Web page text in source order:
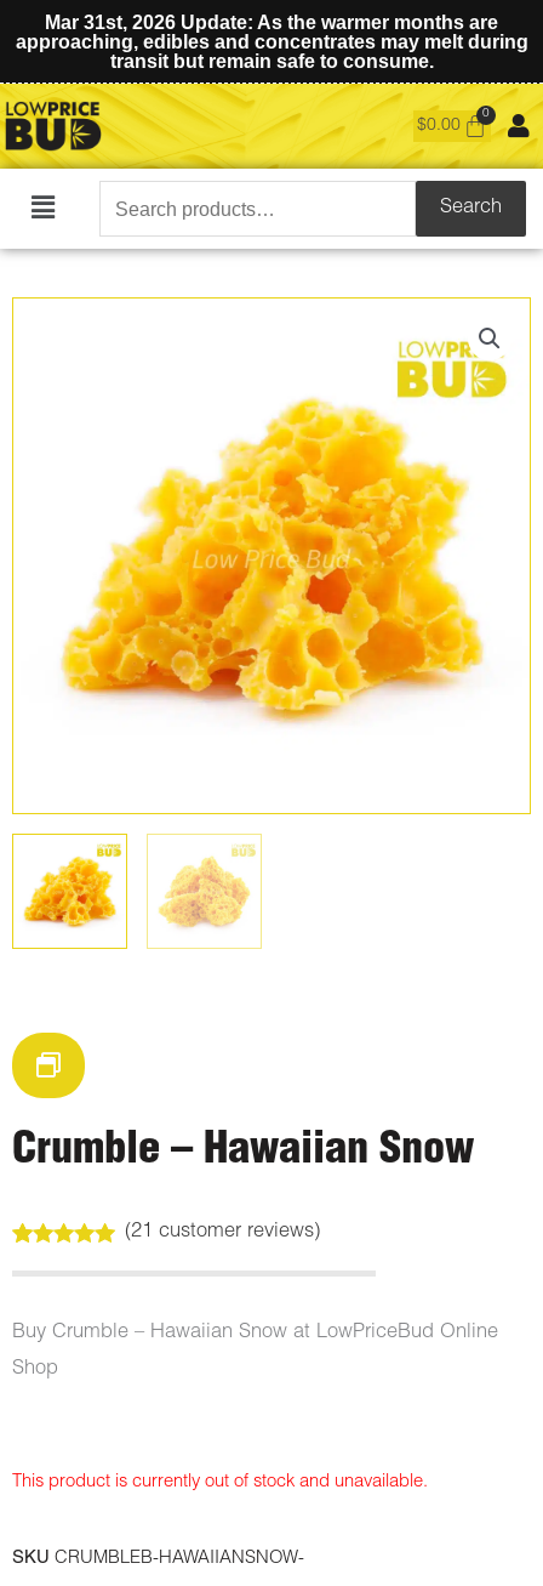
Mar 31st, 2026 Update: As the warmer months are
approaching, edibles and concentrates may melt during
transit but remain safe to consume.
$0.00
Main
Search
for:
Search
Crumble – Hawaiian Snow
out of 5
customer
ratings
(21 customer reviews)
Buy Crumble – Hawaiian Snow at LowPriceBud Online
Shop
This product is currently out of stock and unavailable.
SKU CRUMBLEB-HAWAIIANSNOW-